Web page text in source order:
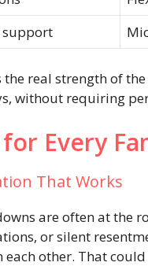
support
the real strength of
without requiring
Every
That Works
are often at the
or silent
each other. That